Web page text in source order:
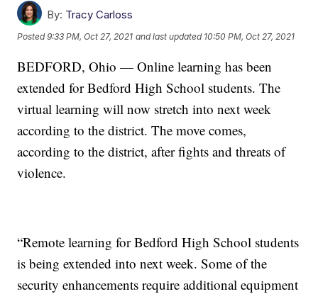
By: Tracy Carloss
Posted9:33 PM, Oct 27, 2021 and last updated 10:50 PM, Oct 27, 2021
BEDFORD, Ohio — Online learning has been
extended for Bedford High School students. The
virtual learning will now stretch into next week
according to the district. The move comes,
according to the district, after fights and threats of
violence.
“Remote learning for Bedford High School students
is being extended into next week. Some of the
security enhancements require additional equipment